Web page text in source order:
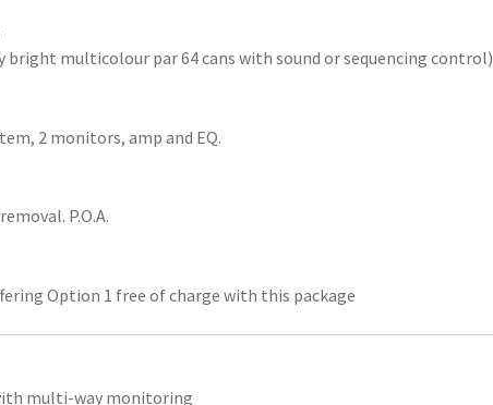
bright multicolour par 64 cans with sound or sequencing control)
2 monitors, amp and EQ.
P.O.A.
Option 1 free of charge with this package
multi-way monitoring